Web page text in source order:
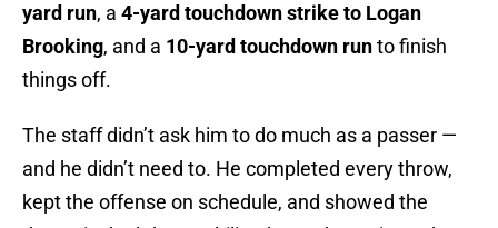
yard run, a 4-yard touchdown strike to Logan
Brooking, and a 10-yard touchdown runto finish
things off.
The staff didn’t ask him to do much as a passer —
and he didn’t need to. He completed every throw,
kept the offense on schedule, and showed the